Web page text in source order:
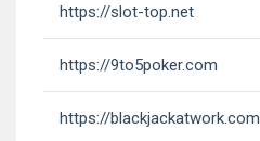
https://slot-top.net
https://9to5poker.com
https://blackjackatwork.com